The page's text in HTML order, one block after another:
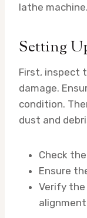
lathe machine.
Setting
First, inspect
damage.
condition.
dust and
Check
Ensure
Verify
alignment